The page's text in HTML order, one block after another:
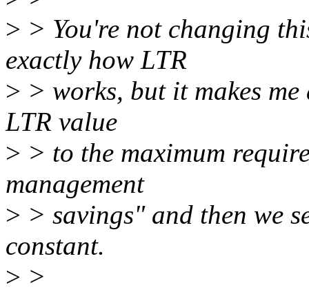
> > You're not changing
exactly how LTR
> > works, but it makes
LTR value
> > to the maximum
management
> > savings" and then we
constant.
> >